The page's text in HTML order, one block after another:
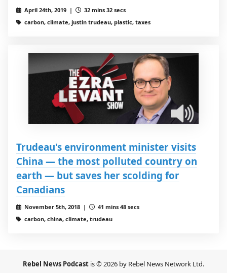
April 24th, 2019 |
32 mins 32 secs
carbon, climate, justin trudeau, plastic, taxes
Trudeau's environment minister visits
China — the most polluted country on
earth — but saves her scolding for
Canadians
November 5th, 2018 |
41 mins 48 secs
carbon, china, climate, trudeau
Rebel News Podcast is © 2026 by Rebel News Network Ltd.